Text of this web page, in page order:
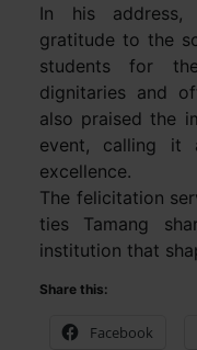
In his address,
gratitude to the
students for
dignitaries and
also praised the
event, calling it
excellence.
The felicitation
ties Tamang
institution that
Share this:
Facebook